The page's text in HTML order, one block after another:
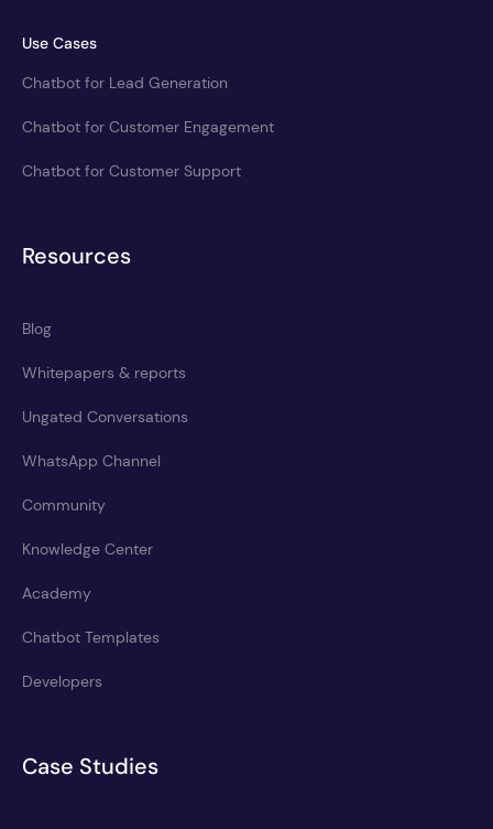
Use Cases
Chatbot for Lead Generation
Chatbot for Customer Engagement
Chatbot for Customer Support
Resources
Blog
Whitepapers & reports
Ungated Conversations
WhatsApp Channel
Community
Knowledge Center
Academy
Chatbot Templates
Developers
Case Studies